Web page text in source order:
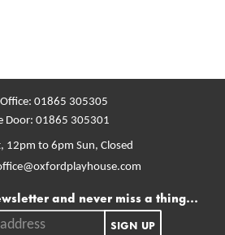
01865 305305
Door: 01865 305301
12pm to 6pm Sun, Closed
and never miss a thing...
SIGN UP